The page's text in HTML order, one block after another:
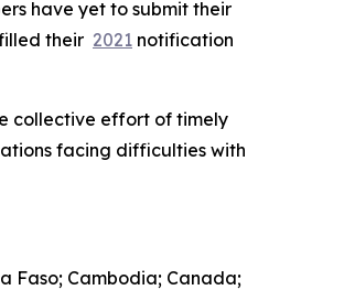
have yet to submit their
their 2021 notification
collective effort of timely
facing difficulties with
Faso; Cambodia; Canada;